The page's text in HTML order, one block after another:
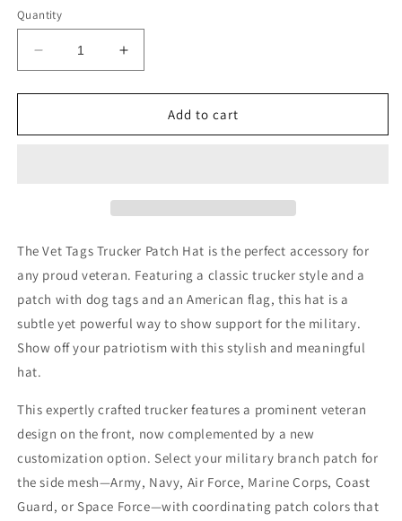
Quantity
Decrease
quantity
for
Tags
Increase
quantity
for
Tags
Add to cart
The Vet Tags Trucker Patch Hat is the perfect accessory for
any proud veteran. Featuring a classic trucker style and a
patch with dog tags and an American flag, this hat is a
subtle yet powerful way to show support for the military.
Show off your patriotism with this stylish and meaningful
hat.
This expertly crafted trucker features a prominent veteran
design on the front, now complemented by a new
customization option. Select your military branch patch for
the side mesh—Army, Navy, Air Force, Marine Corps, Coast
Guard, or Space Force—with coordinating patch colors that